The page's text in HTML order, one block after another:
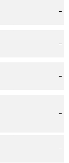
–
–
–
–
–